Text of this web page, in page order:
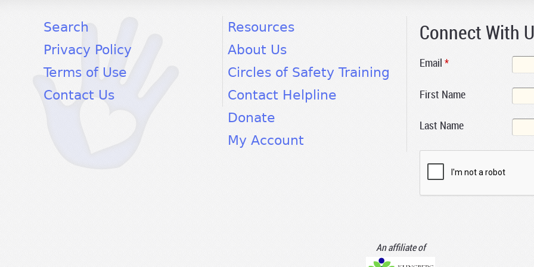
Resources
About Us
Circles of Safety Training
Contact Helpline
Donate
My Account
Search
Privacy Policy
Terms of Use
Contact Us
Connect With
facebooktwitter
Email *
First Name
Last Name
An affiliate of